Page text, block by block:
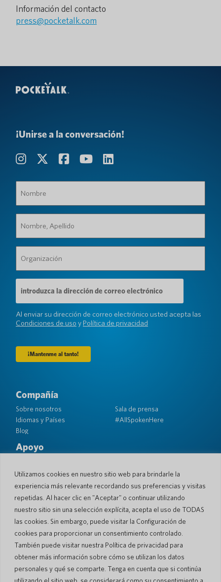
Utilizamos cookies en nuestro sitio web para brindarle la
experiencia más relevante recordando sus preferencias y visitas
repetidas. Al hacer clic en "Aceptar" o continuar utilizando
nuestro sitio sin una selección explícita, acepta el uso de TODAS
las cookies. Sin embargo, puede visitar la Configuración de
cookies para proporcionar un consentimiento controlado.
También puede visitar nuestra Política de privacidad para
obtener más información sobre cómo se utilizan los datos
personales y qué se comparte. Tenga en cuenta que si continúa
utilizando el sitio web, se considerará como su consentimiento a
Información del contacto
press@pocketalk.com
¡Unirse a la conversación!
(Requerido)
Apellido
(Requerido)
(Requerido)
Dirección
de
correo
electrónico
(Requerido)
Al enviar su dirección de correo electrónico usted acepta las
Condiciones de uso y Política de privacidad
Compañía
Sobre nosotros
Idiomas y Países
Blog
Sala de prensa
#AllSpokenHere
Apoyo
Política de Devolución
Política de Envío
Seguridad de bolsillo
Contacto
Consulta Ventas comerciales
© 2026 Pocketalk
Política de cookies
Configuración de cookies
Política de privacidad
Términos de uso del sitio web